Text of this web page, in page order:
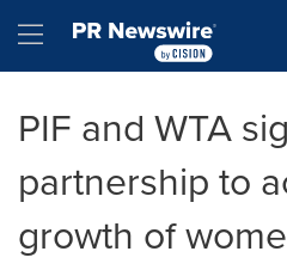
Hamburger menu
PIF and WTA
partnership to
growth of